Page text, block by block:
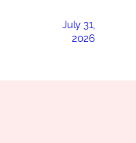
July 31,
2026